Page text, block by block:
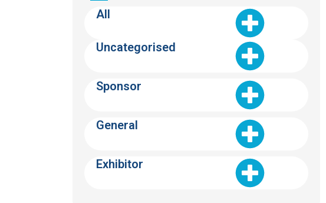
All
Uncategorised
Sponsor
General
Exhibitor